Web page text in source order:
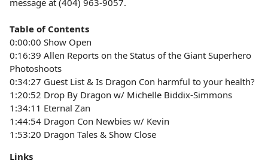
message at (404) 963-9057.
Table of Contents
0:00:00 Show Open
0:16:39 Allen Reports on the Status of the Giant Superhero
Photoshoots
0:34:27 Guest List & Is Dragon Con harmful to your health?
1:20:52 Drop By Dragon w/ Michelle Biddix-Simmons
1:34:11 Eternal Zan
1:44:54 Dragon Con Newbies w/ Kevin
1:53:20 Dragon Tales & Show Close
Links